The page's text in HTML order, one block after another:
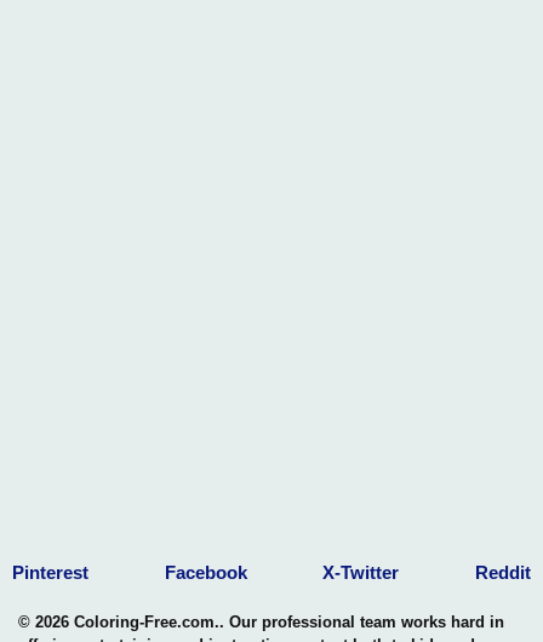
Pinterest Facebook X-Twitter Reddit
© 2026 Coloring-Free.com.. Our professional team works hard in